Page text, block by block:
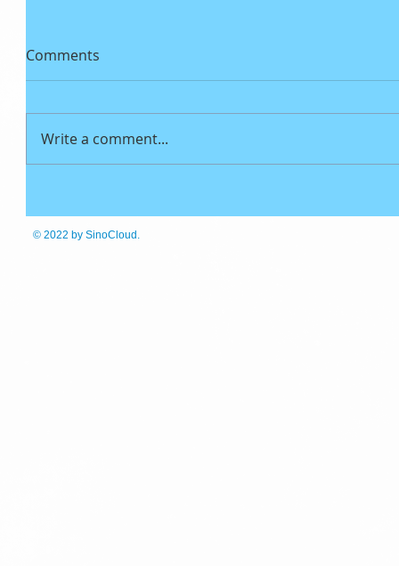
Comments
Write a comment...
© 2022 by SinoCloud.